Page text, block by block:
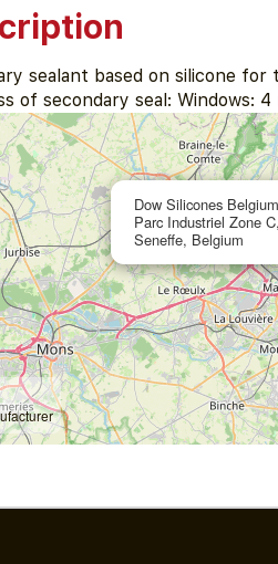
sealant based on silicone
of secondary seal: Windows:
Dow Silicones
Parc Industriel Zone
Seneffe, Belgium